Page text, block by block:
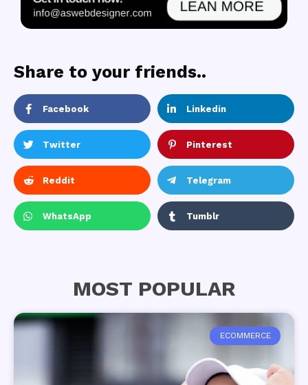
Share to your friends..
Facebook Linkedin
Twitter Pinterest
Reddit Telegram
WhatsApp Tumblr
MOST POPULAR
ECOMMERCE